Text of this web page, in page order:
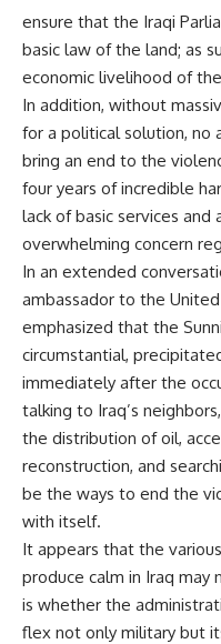
ensure that the Iraqi
basic law of the land; as
economic livelihood of
In addition, without
for a political solution, no
bring an end to the
four years of incredible
lack of basic services
overwhelming concern
In an extended
ambassador to the
emphasized that the
circumstantial,
immediately after the
talking to Iraq’s
the distribution of oil,
reconstruction, and
be the ways to end the
with itself.
It appears that the
produce calm in Iraq
is whether the
flex not only military but